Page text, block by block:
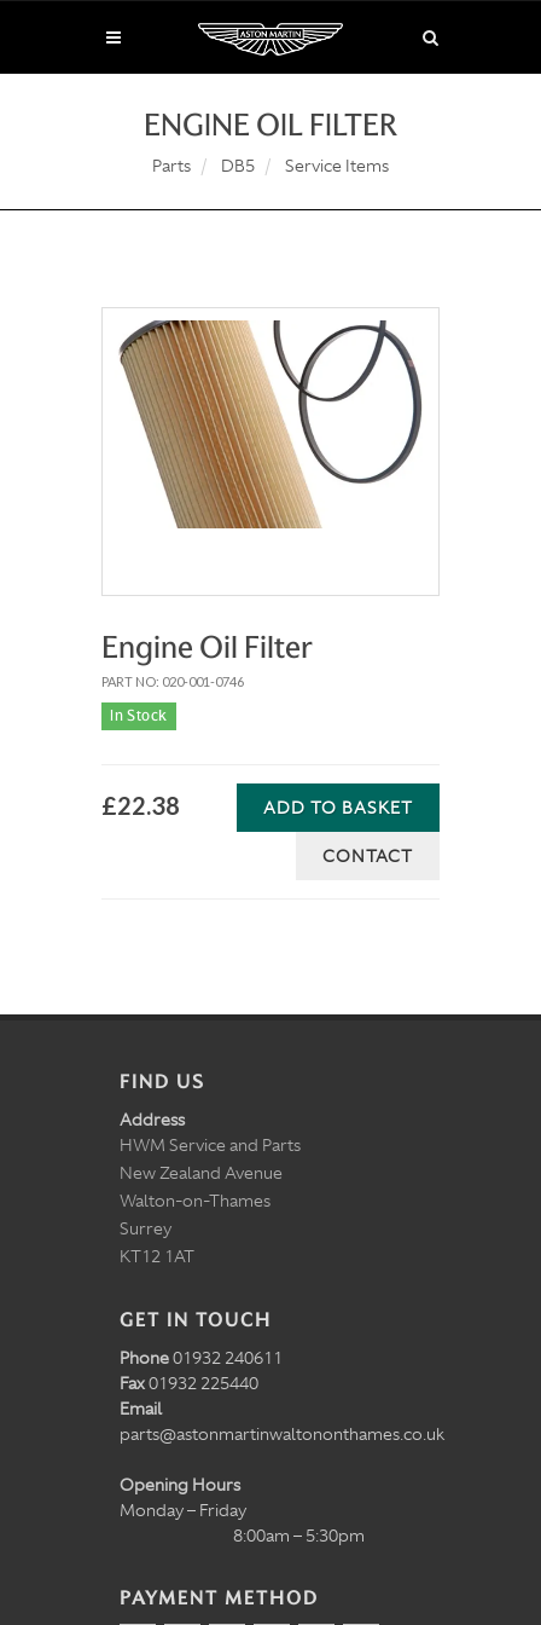
ENGINE OIL FILTER
Parts DB5 Service Items
Engine Oil Filter
PART NO: 020-001-0746
In Stock
£22.38 ADD TO BASKET
CONTACT
FIND US
Address
HWM Service and Parts
New Zealand Avenue
Walton-on-Thames
Surrey
KT12 1AT
GET IN TOUCH
Phone01932 240611
Fax01932 225440
Email
parts@astonmartinwaltononthames.co.uk
Opening Hours
Monday – Friday
8:00am – 5:30pm
PAYMENT METHOD